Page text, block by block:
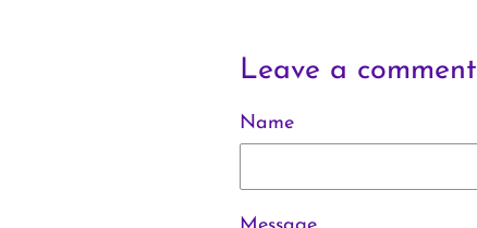
Leave a comment
Name